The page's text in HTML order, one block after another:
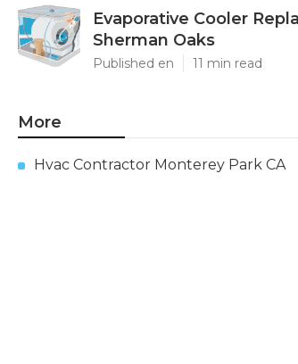
Evaporative Cooler
Sherman Oaks
Published en 11 min read
More
Hvac Contractor Monterey Park CA